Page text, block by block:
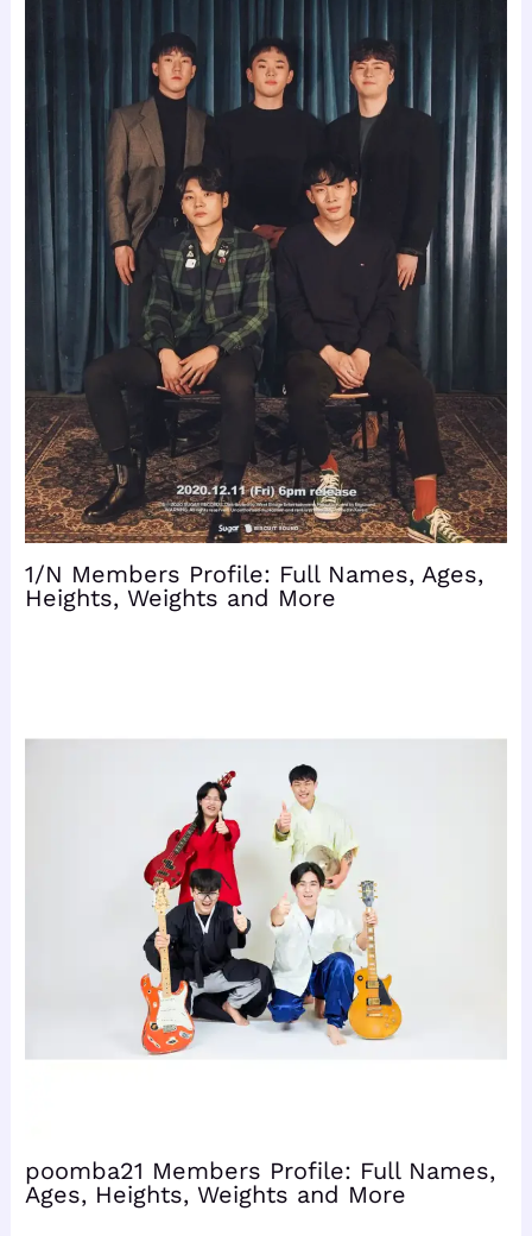
1/N Members Profile: Full Names, Ages,
Heights, Weights and More
poomba21 Members Profile: Full Names,
Ages, Heights, Weights and More